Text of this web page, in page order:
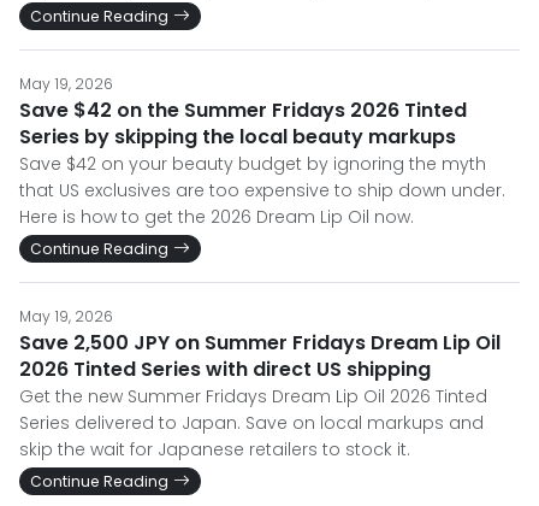
Continue Reading
May 19, 2026
Save $42 on the Summer Fridays 2026 Tinted
Series by skipping the local beauty markups
Save $42 on your beauty budget by ignoring the myth
that US exclusives are too expensive to ship down under.
Here is how to get the 2026 Dream Lip Oil now.
Continue Reading
May 19, 2026
Save 2,500 JPY on Summer Fridays Dream Lip Oil
2026 Tinted Series with direct US shipping
Get the new Summer Fridays Dream Lip Oil 2026 Tinted
Series delivered to Japan. Save on local markups and
skip the wait for Japanese retailers to stock it.
Continue Reading